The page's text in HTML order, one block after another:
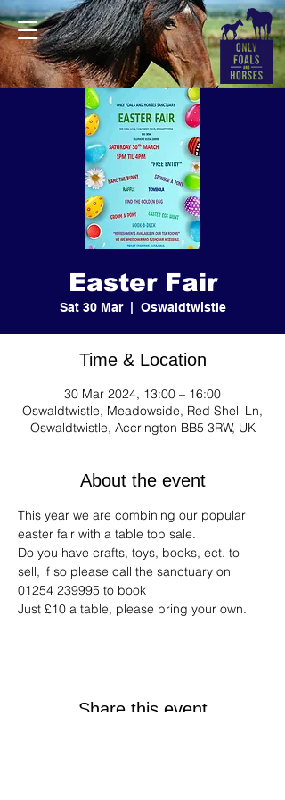
Easter Fair
Sat 30 Mar
  |
Oswaldtwistle
Time & Location
30 Mar 2024, 13:00 – 16:00
Oswaldtwistle, Meadowside, Red Shell Ln,
Oswaldtwistle, Accrington BB5 3RW, UK
About the event
This year we are combining our popular
easter fair with a table top sale.
Do you have crafts, toys, books, ect. to
sell, if so please call the sanctuary on
01254 239995 to book
Just £10 a table, please bring your own.
Share this event